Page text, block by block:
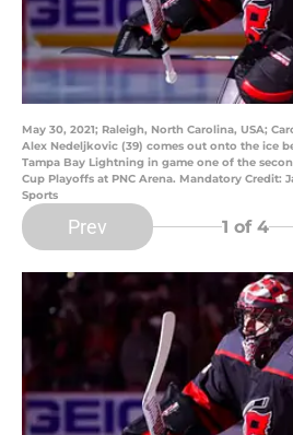
May 30, 2021; Raleigh, North Carolina, USA;
Alex Nedeljkovic (39) comes out onto the ice
Tampa Bay Lightning in game one of the
Cup Playoffs at PNC Arena. Mandatory Credit:
Sports
Prev 1 of 4